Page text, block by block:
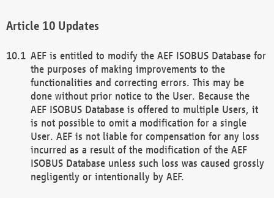
Updates
AEF is entitled to modify the AEF ISOBUS Database for
the purposes of making improvements to the
functionalities and correcting errors. This may be
done without prior notice to the User. Because the
AEF ISOBUS Database is offered to multiple Users, it
is not possible to omit a modification for a single
User. AEF is not liable for compensation for any loss
incurred as a result of the modification of the AEF
ISOBUS Database unless such loss was caused grossly
negligently or intentionally by AEF.